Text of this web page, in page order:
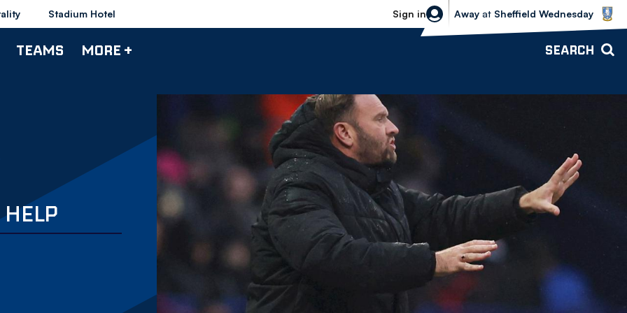
Stadium Hotel Sign in
Sheffield Wednesday vs Bolton
Away at Sheffield Wednesday
TEAMS MORE + SEARCH